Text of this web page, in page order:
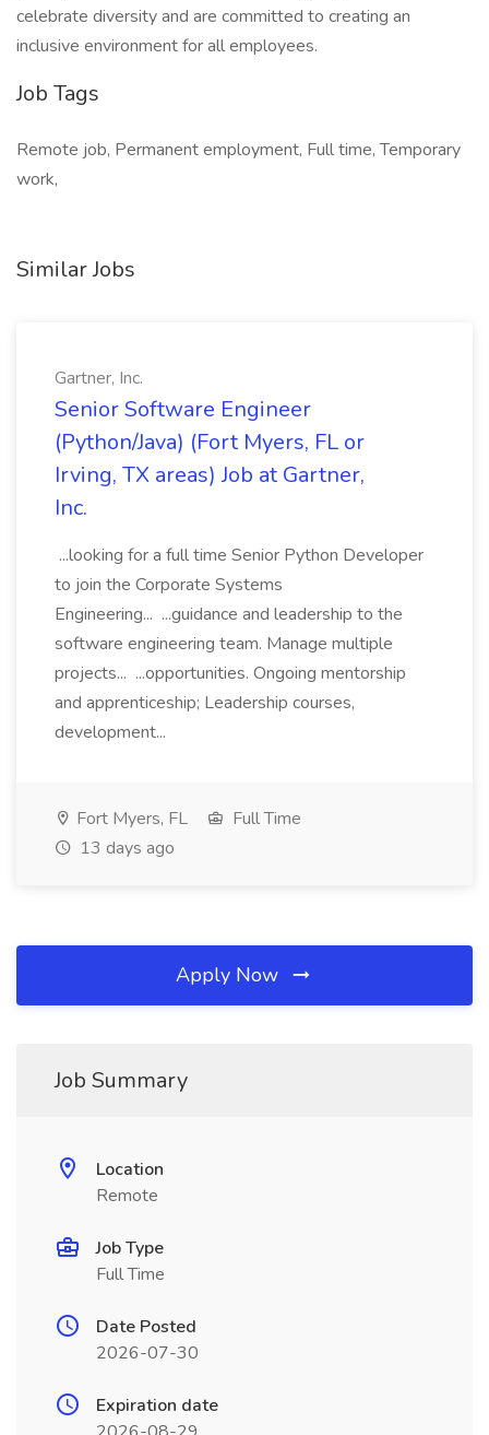
celebrate diversity and are committed to creating an
inclusive environment for all employees.
Job Tags
Remote job, Permanent employment, Full time, Temporary
work,
Similar Jobs
Gartner, Inc.
Senior Software Engineer
(Python/Java) (Fort Myers, FL or
Irving, TX areas) Job at Gartner,
Inc.
...looking for a full time Senior Python Developer
to join the Corporate Systems
Engineering... ...guidance and leadership to the
software engineering team. Manage multiple
projects... ...opportunities. Ongoing mentorship
and apprenticeship; Leadership courses,
development...
Fort Myers, FL
Full Time
13 days ago
Apply Now
Job Summary
Location
Remote
Job Type
Full Time
Date Posted
2026-07-30
Expiration date